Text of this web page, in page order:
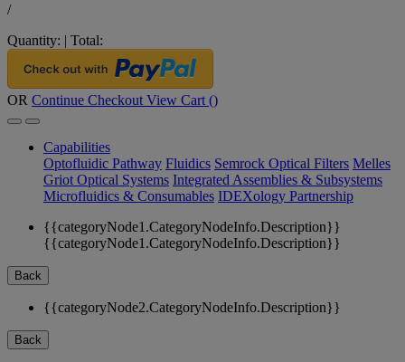
/
Quantity: | Total:
OR Continue Checkout View Cart ()
Capabilities
Optofluidic Pathway Fluidics Semrock Optical Filters Melles
Griot Optical Systems Integrated Assemblies & Subsystems
Microfluidics & Consumables IDEXology Partnership
{{categoryNode1.CategoryNodeInfo.Description}}
{{categoryNode1.CategoryNodeInfo.Description}}
Back
{{categoryNode2.CategoryNodeInfo.Description}}
Back